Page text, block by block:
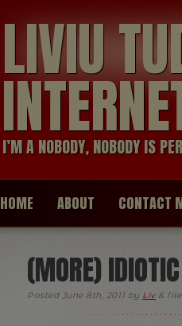
LIVIU
I’M A NOBODY, NOBODY IS
HOME ABOUT CONTACT
(MORE)
Posted June 8th, 2011 by Liv &